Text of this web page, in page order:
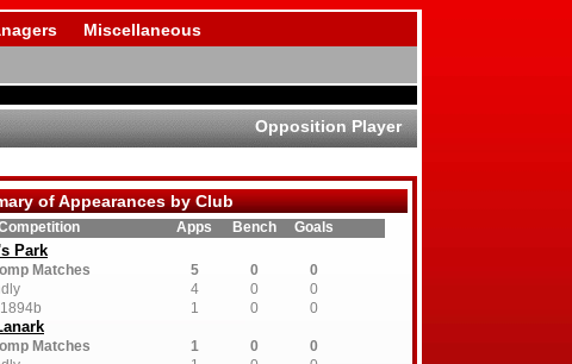
Miscellaneous
Opposition Player